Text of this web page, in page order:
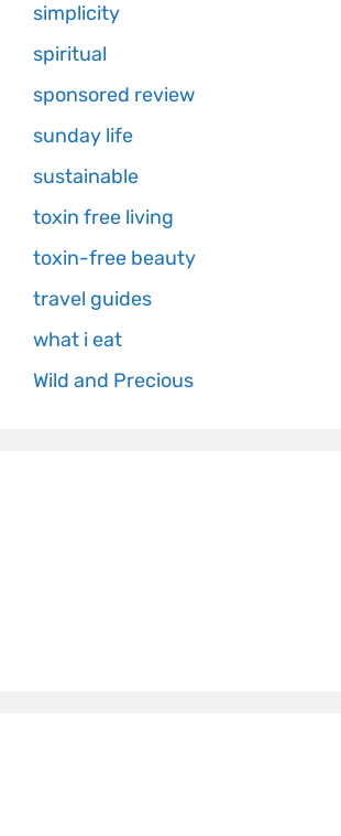
simplicity
spiritual
sponsored review
sunday life
sustainable
toxin free living
toxin-free beauty
travel guides
what i eat
Wild and Precious